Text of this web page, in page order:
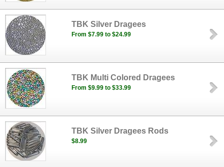
TBK Silver Dragees
From $7.99 to $24.99
TBK Multi Colored Dragees
From $9.99 to $33.99
TBK Silver Dragees Rods
$8.99